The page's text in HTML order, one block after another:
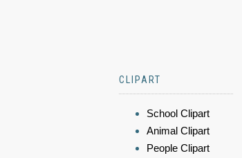
CLIPART
School Clipart
Animal Clipart
People Clipart